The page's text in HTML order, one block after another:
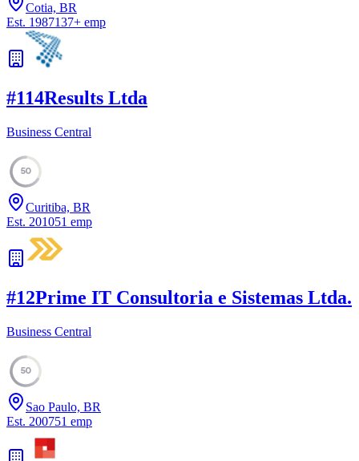
Cotia, BR
Est. 1987137+ emp
#114Results Ltda
Business Central
50
Curitiba, BR
Est. 201051 emp
#12Prime IT Consultoria e Sistemas Ltda.
Business Central
50
Sao Paulo, BR
Est. 200751 emp